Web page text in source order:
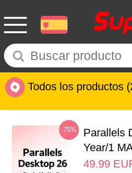
Todos los productos
-75%
Parallels
Year/1
49.99